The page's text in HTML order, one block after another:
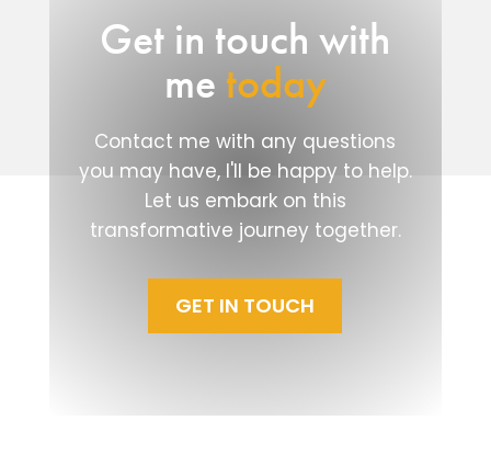
Get in touch with
me today
Contact me with any questions
you may have, I'll be happy to help.
Let us embark on this
transformative journey together.
GET IN TOUCH